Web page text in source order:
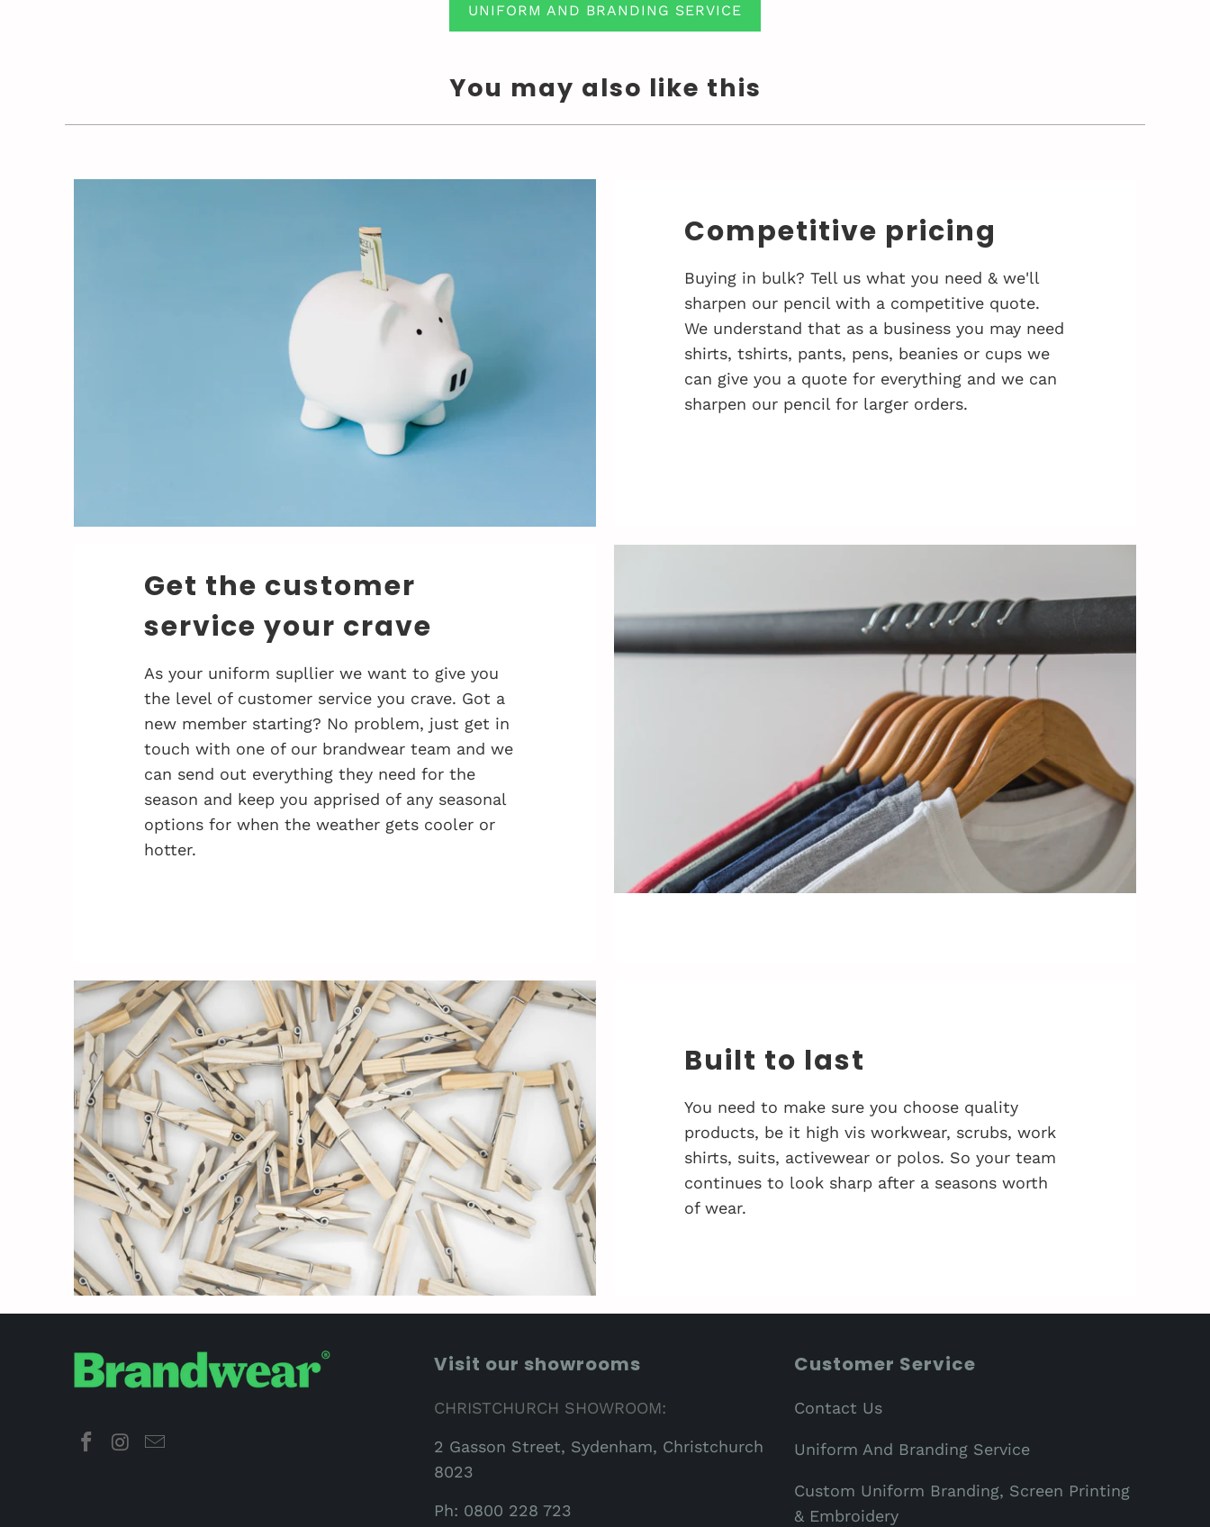
UNIFORM AND BRANDING SERVICE
You may also like this
Competitive pricing
Buying in bulk? Tell us what you need & we'll
sharpen our pencil with a competitive quote.
We understand that as a business you may need
shirts, tshirts, pants, pens, beanies or cups we
can give you a quote for everything and we can
sharpen our pencil for larger orders.
Get the customer
service your crave
As your uniform supllier we want to give you
the level of customer service you crave. Got a
new member starting? No problem, just get in
touch with one of our brandwear team and we
can send out everything they need for the
season and keep you apprised of any seasonal
options for when the weather gets cooler or
hotter.
Built to last
You need to make sure you choose quality
products, be it high vis workwear, scrubs, work
shirts, suits, activewear or polos. So your team
continues to look sharp after a seasons worth
of wear.
Visit our showrooms
CHRISTCHURCH SHOWROOM:
2 Gasson Street, Sydenham, Christchurch
8023
Ph: 0800 228 723
Customer Service
Contact Us
Uniform And Branding Service
Custom Uniform Branding, Screen Printing
& Embroidery